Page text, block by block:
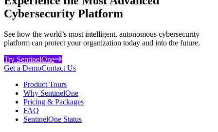
Cybersecurity Platform
See how the world’s most intelligent, autonomous cybersecurity
platform can protect your organization today and into the future.
Try SentinelOne
Get a DemoContact Us
Product Tours
Why SentinelOne
Pricing & Packages
FAQ
SentinelOne Status